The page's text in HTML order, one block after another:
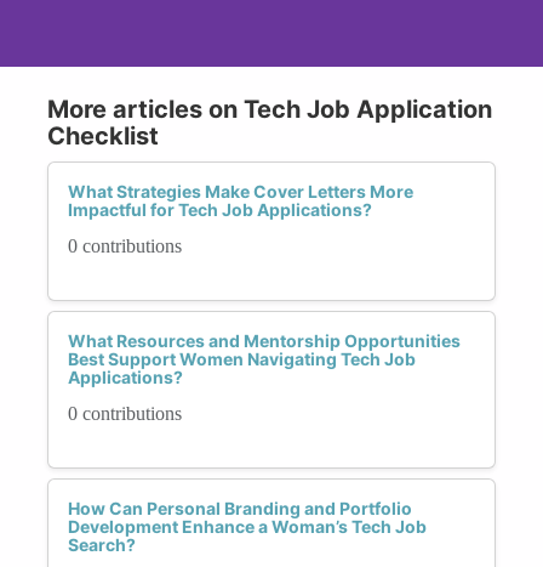
More articles on Tech Job Application
Checklist
What Strategies Make Cover Letters More
Impactful for Tech Job Applications?
0 contributions
What Resources and Mentorship Opportunities
Best Support Women Navigating Tech Job
Applications?
0 contributions
How Can Personal Branding and Portfolio
Development Enhance a Woman’s Tech Job
Search?